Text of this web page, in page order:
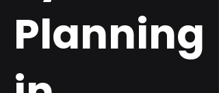
Planning